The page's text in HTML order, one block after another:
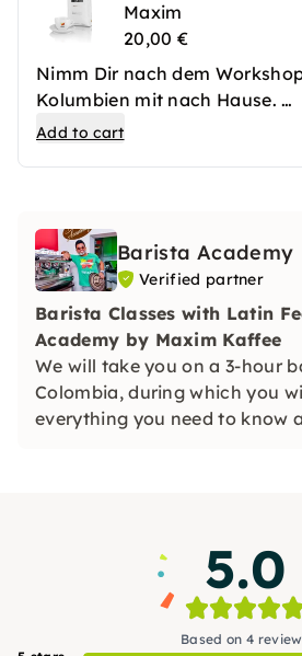
Maxim
20,00 €
Nimm Dir nach dem
Kolumbien mit nach Hause.
Zum Sonderpreis erhältst Du
kolumbianische Kinder aus
Familien die Chance, sich
eine Zukunft fernab von
aufzubauen. Mit einer
wird bei den Kindern der
bessere Zukunft gesetzt.
Add to cart
Barista Academy
Verified partner
Barista Classes with Latin
Academy by Maxim Kaffee
We will take you on a 3-hour
Colombia, during which you
everything you need to know
5.0
Based on 4